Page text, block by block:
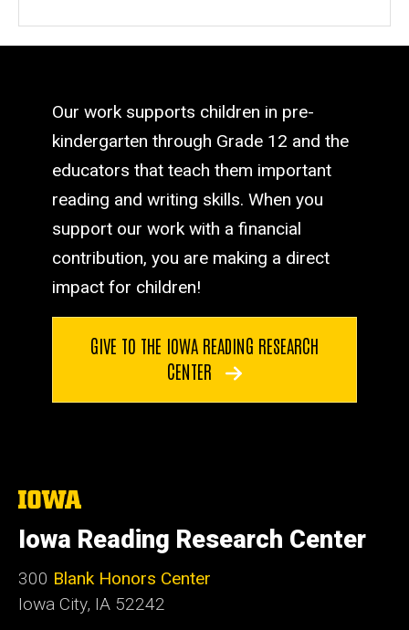
Our work supports children in pre-
kindergarten through Grade 12 and the
educators that teach them important
reading and writing skills. When you
support our work with a financial
contribution, you are making a direct
impact for children!
GIVE TO THE IOWA READING RESEARCH
CENTER
The
of
Iowa
Iowa Reading Research Center
300 Blank Honors Center
Iowa City, IA 52242